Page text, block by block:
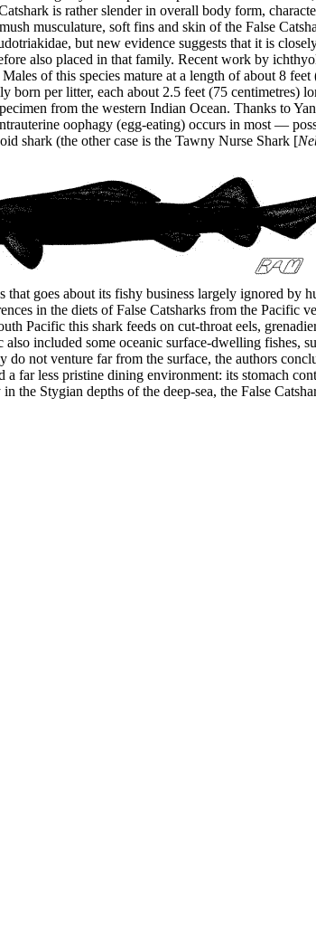
is rather slender in overall body form,
musculature, soft fins and skin of the False
but new evidence suggests that it is
also placed in that family. Recent work by
of this species mature at a length of about 8
per litter, each about 2.5 feet (75 centimetres)
from the western Indian Ocean. Thanks to
oophagy (egg-eating) occurs in most —
shark (the other case is the Tawny Nurse Shark [
that goes about its fishy business largely ignored
in the diets of False Catsharks from the Pacific
Pacific this shark feeds on cut-throat eels,
included some oceanic surface-dwelling fishes,
not venture far from the surface, the authors
far less pristine dining environment: its stomach
the Stygian depths of the deep-sea, the False